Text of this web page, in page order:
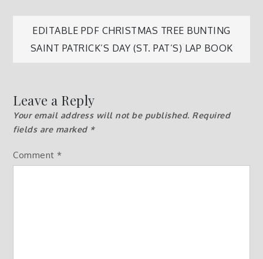
Post
EDITABLE PDF CHRISTMAS TREE BUNTING
SAINT PATRICK’S DAY (ST. PAT’S) LAP BOOK
Leave a Reply
Your email address will not be published. Required
fields are marked *
Comment*